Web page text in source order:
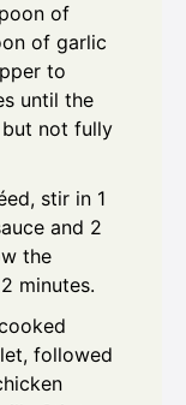
of
of garlic
to
until the
not fully
stir in 1
and 2
the
minutes.
followed